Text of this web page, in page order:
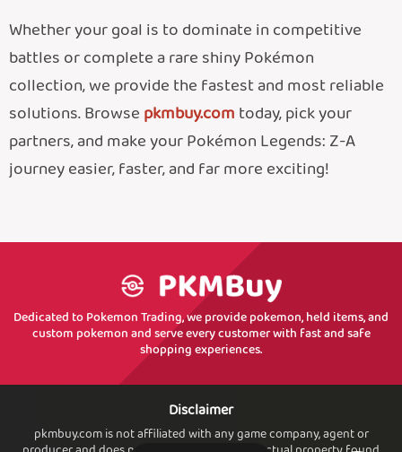
Whether your goal is to dominate in competitive
battles or complete a rare shiny Pokémon
collection, we provide the fastest and most reliable
solutions. Browse pkmbuy.com today, pick your
partners, and make your Pokémon Legends: Z-A
journey easier, faster, and far more exciting!
Dedicated to Pokemon Trading, we provide pokemon, held items, and
custom pokemon and serve every customer with fast and safe
shopping experiences.
Disclaimer
pkmbuy.com is not affiliated with any game company, agent or